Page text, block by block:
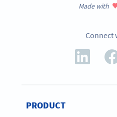
Made with
Connect
PRODUCT